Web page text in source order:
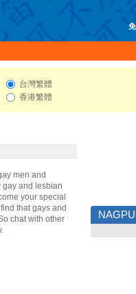
台灣繁體
香港繁體
men and
gay and lesbian
your special
that gays and
chat with other